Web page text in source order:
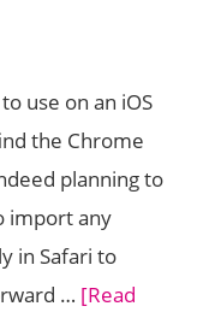
use on an iOS
the Chrome
planning to
import any
in Safari to
… [Read